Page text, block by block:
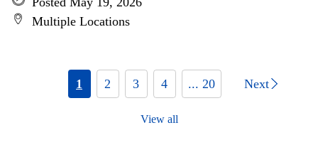
Multiple Locations
1 2 3 4 ... 20 Next
View all